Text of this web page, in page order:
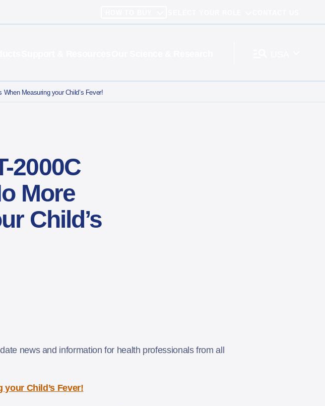
Measuring your Child’s Fever!
2000C
More
Child’s
news and information for health professionals from all
your Child’s Fever!